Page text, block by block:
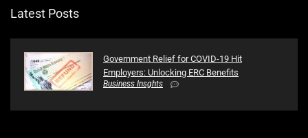
Latest Posts
Government Relief for COVID-19 Hit
Employers: Unlocking ERC Benefits
Business Insghts